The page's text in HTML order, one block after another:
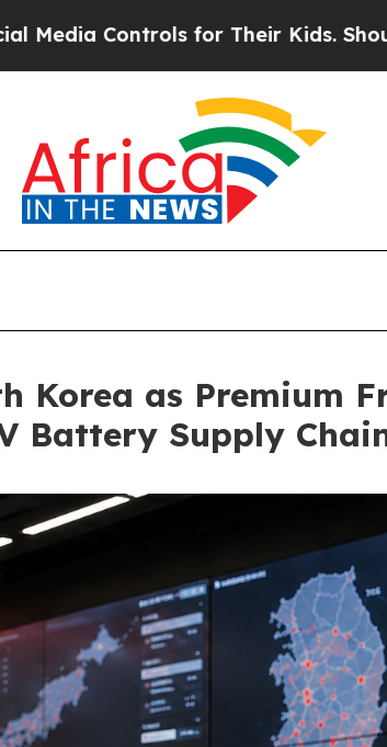
Their Kids. Should the US?The
Korea as Premium
Battery Supply